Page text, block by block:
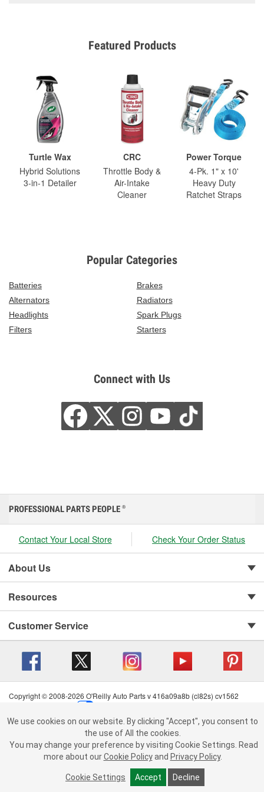
Featured Products
Turtle Wax
Hybrid Solutions
3-in-1 Detailer
CRC
Throttle Body &
Air-Intake
Cleaner
Power Torque
4-Pk. 1" x 10'
Heavy Duty
Ratchet Straps
Popular Categories
Batteries
Brakes
Alternators
Radiators
Headlights
Spark Plugs
Filters
Starters
Connect with Us
By clicking "Accept", you consent to the use of All the cookies.
You may change your preference by visiting Cookie Settings.
Read more about ourCookie PolicyandPrivacy Policy
Cookie Settings Accept Decline
We use cookies on our website. By clicking "Accept", you consent to
the use of All the cookies.
You may change your preference by visiting Cookie Settings. Read
more about our Cookie Policy and Privacy Policy.
Cookie Settings Accept Decline
PROFESSIONAL PARTS PEOPLE ®
Contact Your Local Store Check Your Order Status
About Us
Resources
Customer Service
Copyright © 2008-2026 O'Reilly Auto Parts v 416a09a8b (cl82s) cv1562
Terms of Use | Consumer Privacy Data Notice |
California Transparency in Supply Chain Act
| Order & Shipping FAQs